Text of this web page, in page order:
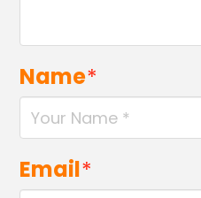
Name*
Email*